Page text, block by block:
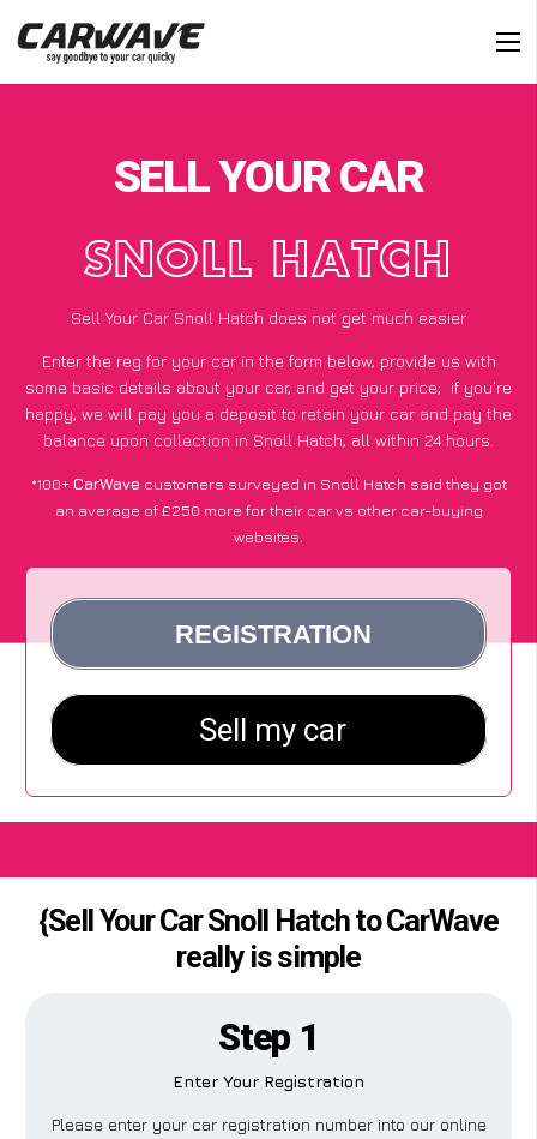
SELL YOUR CAR
SNOLL HATCH
Sell Your Car Snoll Hatch does not get much easier
Enter the reg for your car in the form below, provide us with
some basic details about your car, and get your price; if you’re
happy, we will pay you a deposit to retain your car and pay the
balance upon collection in Snoll Hatch, all within 24 hours.
*100+CarWave customers surveyed in Snoll Hatch said they got
an average of £250 more for their car vs other car-buying
websites.
{Sell Your Car Snoll Hatch to CarWave
really is simple
Step 1
Enter Your Registration
Please enter your car registration number into our online